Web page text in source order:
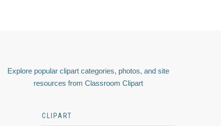
Explore popular clipart categories, photos, and site
resources from Classroom Clipart
CLIPART